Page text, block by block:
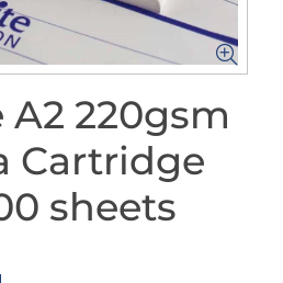
A2 220gsm
Cartridge
sheets